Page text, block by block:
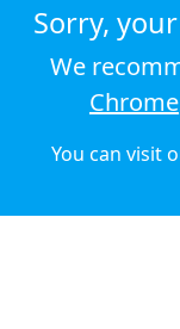
Strategic
Terms &
Privacy policy
Cookie policy
Sorry,
We
Chrome
You can visit